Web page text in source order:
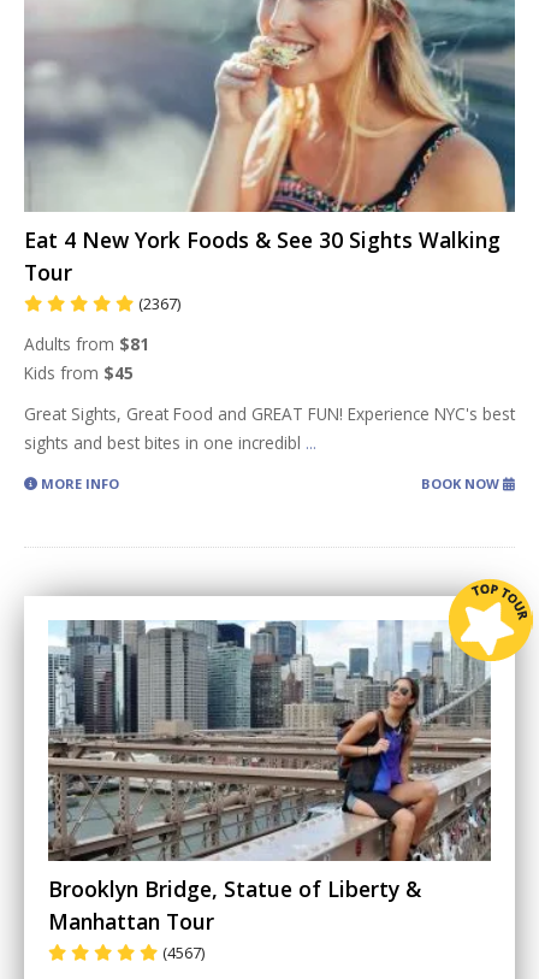
Eat 4 New York Foods & See 30 Sights Walking
Tour
(2367)
Adults from $81
Kids from $45
Great Sights, Great Food and GREAT FUN! Experience NYC's best
sights and best bites in one incredibl ...
MORE INFO BOOK NOW
Brooklyn Bridge, Statue of Liberty &
Manhattan Tour
(4567)